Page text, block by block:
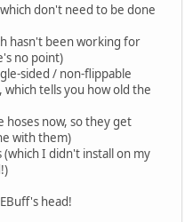
don't need to be done
hasn't been working for
no point)
sided / non-flippable
tells you how old the
hoses now, so they get
with them)
I didn't install on my
head!